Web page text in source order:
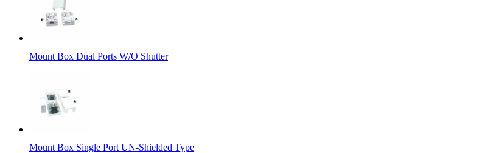
Mount Box Dual Ports W/O Shutter
Mount Box Single Port UN-Shielded Type